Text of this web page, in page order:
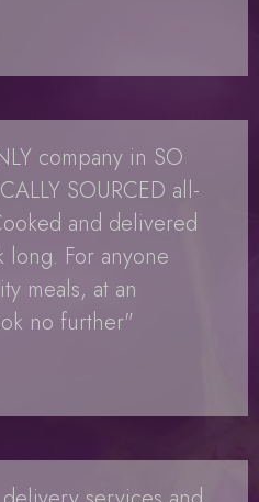
company in SO
SOURCED all-
and delivered
long. For anyone
meals, at an
no further"